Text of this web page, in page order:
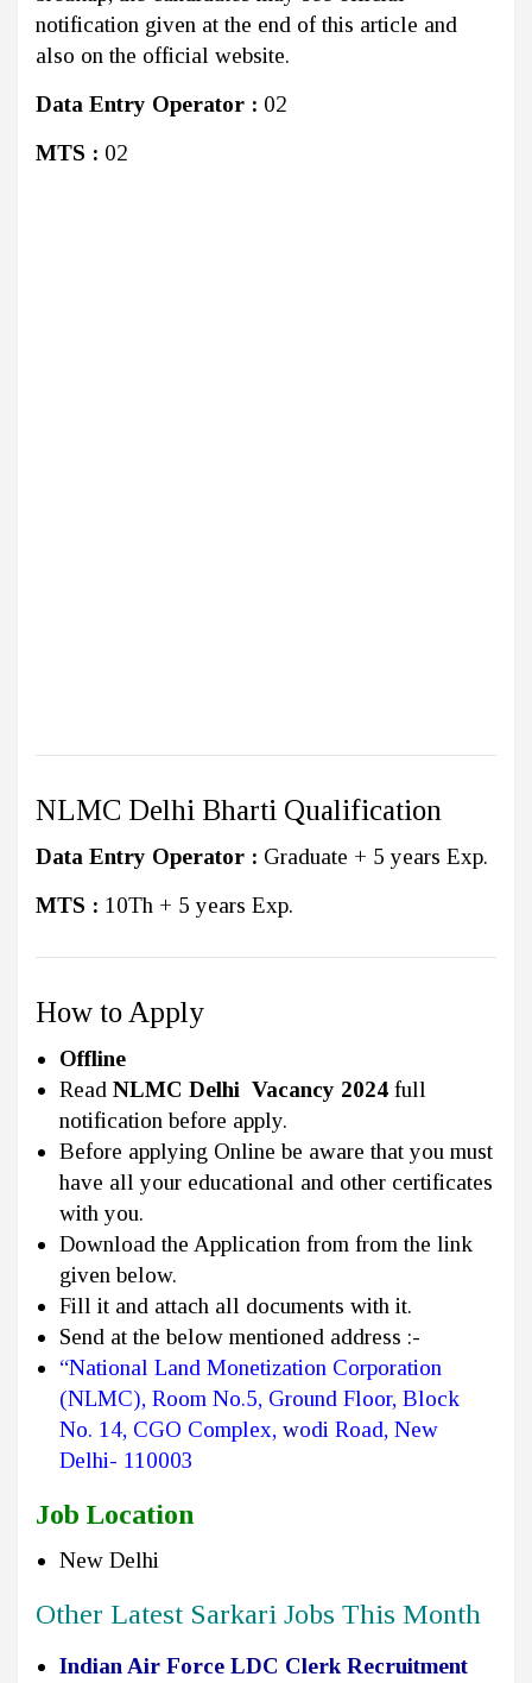
notification given at the end of this article and
also on the official website.
Data Entry Operator : 02
MTS : 02
NLMC Delhi Bharti Qualification
Data Entry Operator : Graduate + 5 years Exp.
MTS : 10Th + 5 years Exp.
How to Apply
Offline
Read NLMC Delhi Vacancy 2024 full
notification before apply.
Before applying Online be aware that you must
have all your educational and other certificates
with you.
Download the Application from from the link
given below.
Fill it and attach all documents with it.
Send at the below mentioned address :-
“National Land Monetization Corporation
(NLMC), Room No.5, Ground Floor, Block
No. 14, CGO Complex, wodi Road, New
Delhi- 110003
Job Location
New Delhi
Other Latest Sarkari Jobs This Month
Indian Air Force LDC Clerk Recruitment